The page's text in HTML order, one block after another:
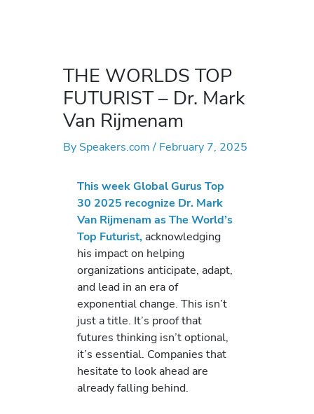
THE WORLDS TOP
FUTURIST – Dr. Mark
Van Rijmenam
By Speakers.com/ February 7, 2025
This week Global Gurus Top
30 2025 recognize Dr. Mark
Van Rijmenam as The World’s
Top Futurist,acknowledging
his impact on helping
organizations anticipate, adapt,
and lead in an era of
exponential change. This isn’t
just a title. It’s proof that
futures thinking isn’t optional,
it’s essential. Companies that
hesitate to look ahead are
already falling behind.